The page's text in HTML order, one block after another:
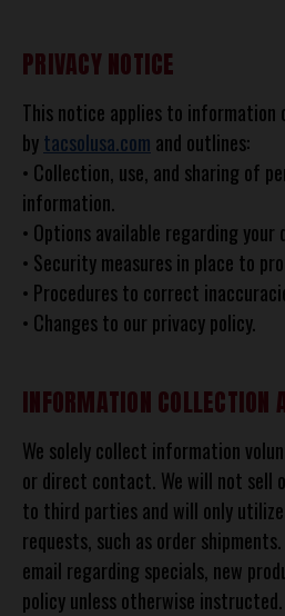
PRIVACY NOTICE
This notice applies to information
bytacsolusa.com and outlines:
• Collection, use, and sharing of
information.
• Options available regarding your
• Security measures in place to
• Procedures to correct
• Changes to our privacy policy.
INFORMATION COLLECTION
We solely collect information
or direct contact. We will not sell
to third parties and will only
requests, such as order
email regarding specials, new
policy unless otherwise instructed.